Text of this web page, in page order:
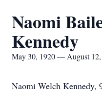
Naomi
Kennedy
May 30, 1920 — August 12,
Naomi Welch Kennedy,